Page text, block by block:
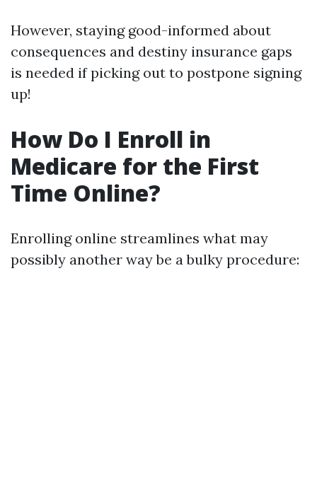
However, staying good-informed about
consequences and destiny insurance gaps
is needed if picking out to postpone signing
up!
How Do I Enroll in
Medicare for the First
Time Online?
Enrolling online streamlines what may
possibly another way be a bulky procedure: